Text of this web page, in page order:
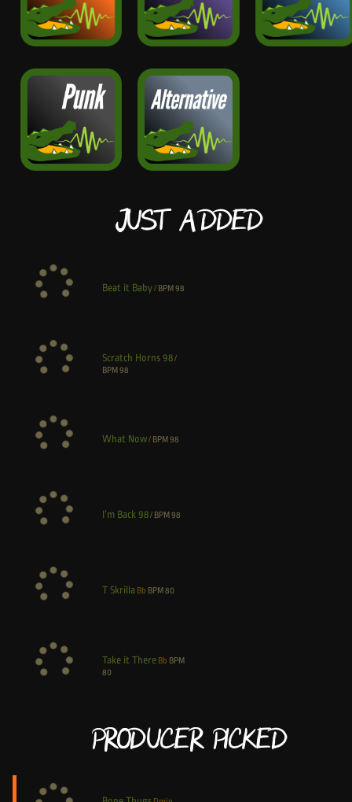
Just Added
Beat it Baby/ BPM 98
Scratch Horns 98/
BPM98
What Now/ BPM 98
I’m Back 98/ BPM 98
T Skrilla Bb BPM 80
Take it There Bb BPM
80
Producer Picked